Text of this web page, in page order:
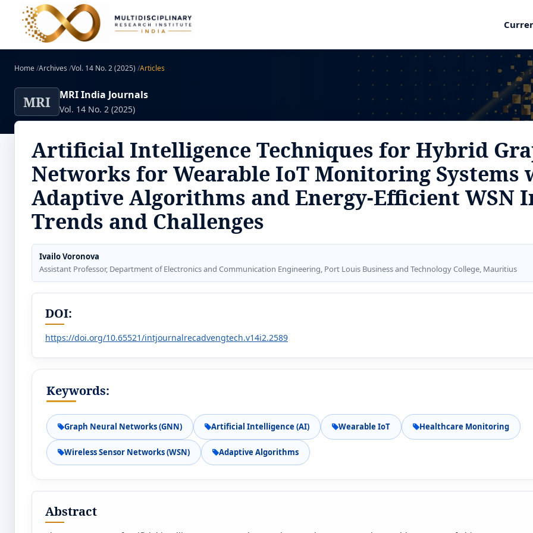
Home/Archives /Vol. 14 No. 2 (2025) /Articles
MRI MRI India Journals
Vol. 14 No. 2 (2025)
Artificial Intelligence Techniques for Hybrid
Networks for Wearable IoT Monitoring Systems
Adaptive Algorithms and Energy-Efficient WSN
Trends and Challenges
Ivailo Voronova
Assistant Professor, Department of Electronics and Communication Engineering, Port Louis Business and Technology College, Mauritius
DOI:
https://doi.org/10.65521/intjournalrecadvengtech.v14i2.2589
Keywords:
Graph Neural Networks (GNN) Artificial Intelligence (AI) Wearable IoT Healthcare Monitoring
Wireless Sensor Networks (WSN) Adaptive Algorithms
Abstract